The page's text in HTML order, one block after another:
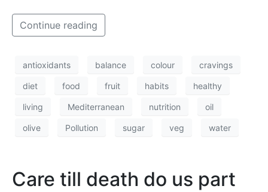
Continue reading
antioxidants balance colour cravings
diet food fruit habits healthy
living Mediterranean nutrition oil
olive Pollution sugar veg water
Care till death do us part